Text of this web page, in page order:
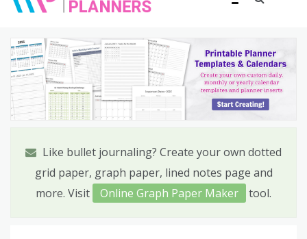
Free Printable Templates
Like bullet journaling? Create your own dotted
grid paper, graph paper, lined notes page and
more. Visit
Online Graph Paper Maker tool.